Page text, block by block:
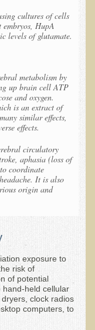
cultures of cells
HupA
levels of glutamate.
metabolism by
up brain cell ATP
and oxygen.
is an extract of
similar effects,
effects.
circulatory
aphasia (loss of
coordinate
It is also
origin and
exposure to
risk of
of potential
hand-held cellular
clock radios
computers, to